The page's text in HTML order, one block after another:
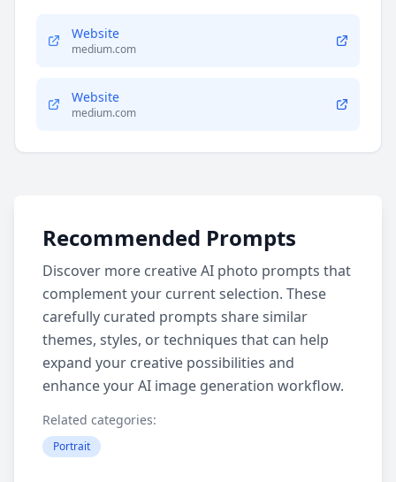
Website
medium.com
Website
medium.com
Recommended Prompts
Discover more creative AI photo prompts that
complement your current selection. These
carefully curated prompts share similar
themes, styles, or techniques that can help
expand your creative possibilities and
enhance your AI image generation workflow.
Related categories:
Portrait